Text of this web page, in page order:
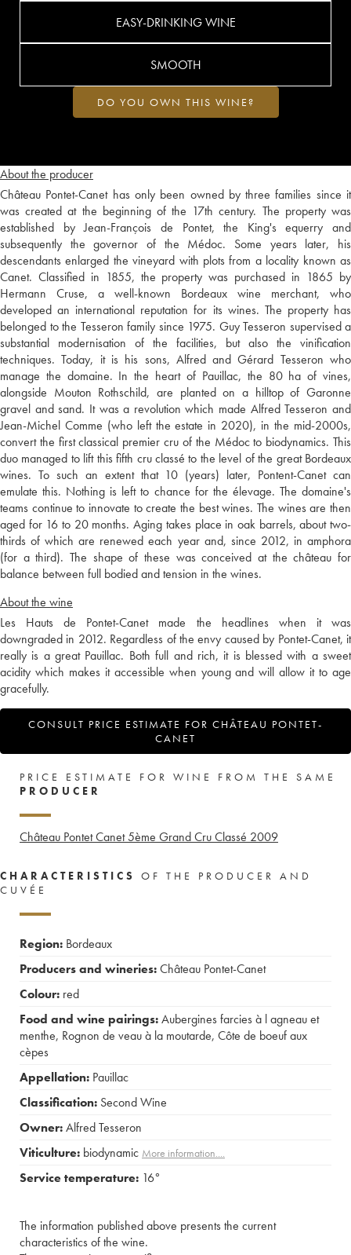
About the producer
Château Pontet-Canet has only been owned by three families since it
was created at the beginning of the 17th century. The property was
established by Jean-François de Pontet, the King's equerry and
subsequently the governor of the Médoc. Some years later, his
descendants enlarged the vineyard with plots from a locality known as
Canet. Classified in 1855, the property was purchased in 1865 by
Hermann Cruse, a well-known Bordeaux wine merchant, who
developed an international reputation for its wines. The property has
belonged to the Tesseron family since 1975. Guy Tesseron supervised a
substantial modernisation of the facilities, but also the vinification
techniques. Today, it is his sons, Alfred and Gérard Tesseron who
manage the domaine. In the heart of Pauillac, the 80 ha of vines,
alongside Mouton Rothschild, are planted on a hilltop of Garonne
gravel and sand. It was a revolution which made Alfred Tesseron and
Jean-Michel Comme (who left the estate in 2020), in the mid-2000s,
convert the first classical premier cru of the Médoc to biodynamics. This
duo managed to lift this fifth cru classé to the level of the great Bordeaux
wines. To such an extent that 10 (years) later, Pontent-Canet can
emulate this. Nothing is left to chance for the élevage. The domaine's
teams continue to innovate to create the best wines. The wines are then
aged for 16 to 20 months. Aging takes place in oak barrels, about two-
thirds of which are renewed each year and, since 2012, in amphora
(for a third). The shape of these was conceived at the château for
balance between full bodied and tension in the wines.
About the wine
Les Hauts de Pontet-Canet made the headlines when it was
downgraded in 2012. Regardless of the envy caused by Pontet-Canet, it
really is a great Pauillac. Both full and rich, it is blessed with a sweet
acidity which makes it accessible when young and will allow it to age
gracefully.
CONSULT PRICE ESTIMATE FOR CHÂTEAU PONTET-
CANET
EASY-DRINKING WINE
SMOOTH
DO YOU OWN THIS WINE?
PRICE ESTIMATE FOR WINE FROM THE SAME
PRODUCER
Château Pontet Canet 5ème Grand Cru Classé 2009
CHARACTERISTICS
OF THE PRODUCER AND
CUVÉE
Region: Bordeaux
Producers and wineries:Château Pontet-Canet
Colour: red
Food and wine pairings:Aubergines farcies à l agneau et
menthe, Rognon de veau à la moutarde, Côte de boeuf aux
cèpes
Appellation: Pauillac
Classification: Second Wine
Owner:Alfred Tesseron
Viticulture: biodynamic More information....
Service temperature: 16°
The information published above presents the current
characteristics of the wine.